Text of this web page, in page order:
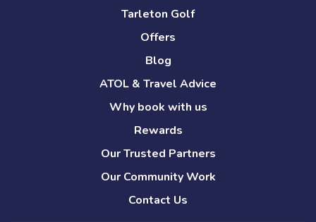
Tarleton Golf
Offers
Blog
ATOL & Travel Advice
Why book with us
Rewards
Our Trusted Partners
Our Community Work
Contact Us